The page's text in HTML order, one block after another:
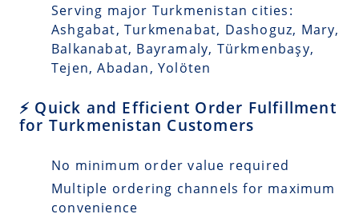
Serving major Turkmenistan cities:
Ashgabat, Turkmenabat, Dashoguz, Mary,
Balkanabat, Bayramaly, Türkmenbaşy,
Tejen, Abadan, Yolöten
⚡ Quick and Efficient Order Fulfillment
for Turkmenistan Customers
No minimum order value required
Multiple ordering channels for maximum
convenience